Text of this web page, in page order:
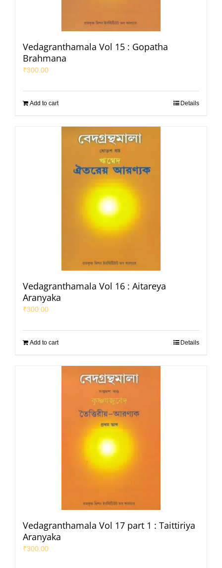
Vedagranthamala Vol 15 : Gopatha
Brahmana
₹300.00
Add to cart Details
Vedagranthamala Vol 16 : Aitareya
Aranyaka
₹300.00
Add to cart Details
Vedagranthamala Vol 17 part 1 : Taittiriya
Aranyaka
₹300.00